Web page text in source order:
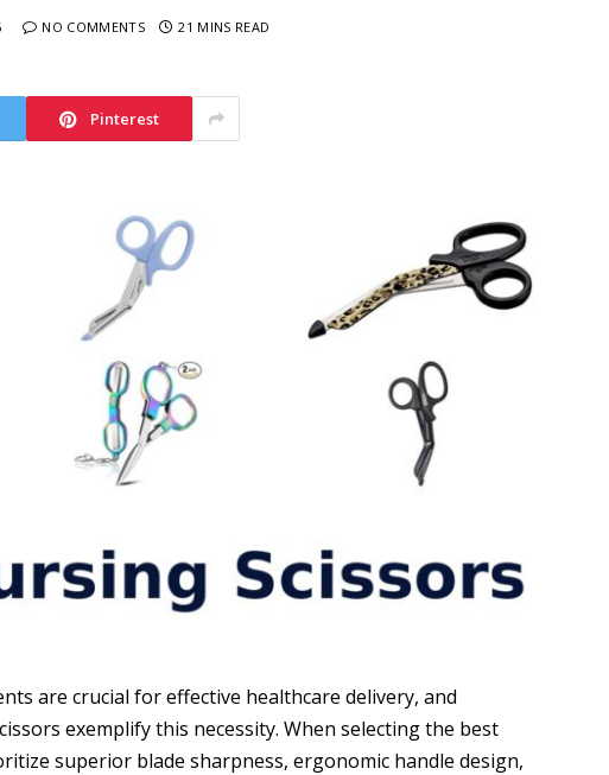
NO COMMENTS 21 MINS READ
Pinterest
are crucial for effective healthcare delivery, and
exemplify this necessity. When selecting the best
superior blade sharpness, ergonomic handle design,